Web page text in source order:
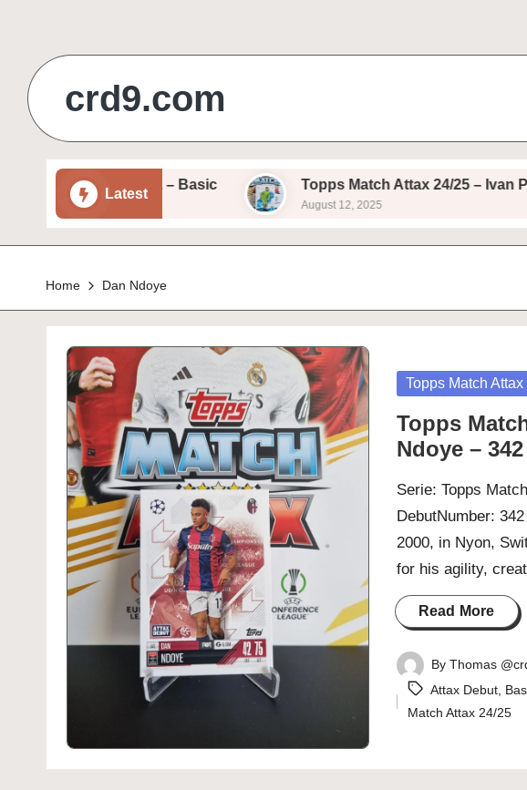
content
crd9.com
Latest
– Sam Beukema – Basic Topps Match Attax 24/25 – Ivan
August 12, 2025
Home Dan Ndoye
Posted
Topps Match
Topps
Ndoye – 342
Serie: Topps
DebutNumber:
2000, in Nyon,
for his agility,
Read More
Posted
by
By Thomas
Tags:Attax Debut,
Match Attax 24/25